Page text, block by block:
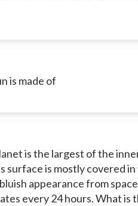
is made of
is the largest of the
surface is mostly covered
appearance from
every 24 hours. What is